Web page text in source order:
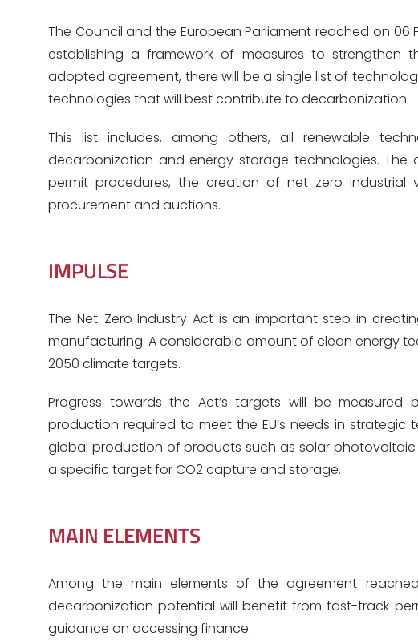
The Council and the European Parliament reached on 06
establishing a framework of measures to strengthen
adopted agreement, there will be a single list of
technologies that will best contribute to decarbonization.
This list includes, among others, all renewable
decarbonization and energy storage technologies.
permit procedures, the creation of net zero
procurement and auctions.
IMPULSE
The Net-Zero Industry Act is an important step in
manufacturing. A considerable amount of clean energy
2050 climate targets.
Progress towards the Act’s targets will be
production required to meet the EU’s needs in
global production of products such as solar photovoltaic
a specific target for CO2 capture and storage.
MAIN ELEMENTS
Among the main elements of the agreement
decarbonization potential will benefit from fast-track
guidance on accessing finance.